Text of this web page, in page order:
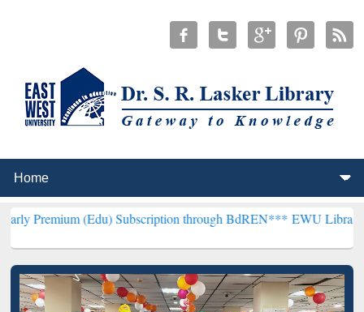
(Edu) Subscription through BdREN***EWU Library will